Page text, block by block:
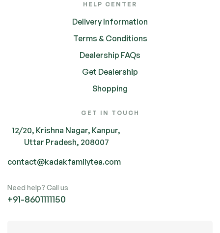
HELP CENTER
Delivery Information
Terms & Conditions
Dealership FAQs
Get Dealership
Shopping
GET IN TOUCH
12/20, Krishna Nagar, Kanpur,
Uttar Pradesh, 208007
contact@kadakfamilytea.com
Need help? Call us
+91-8601111150